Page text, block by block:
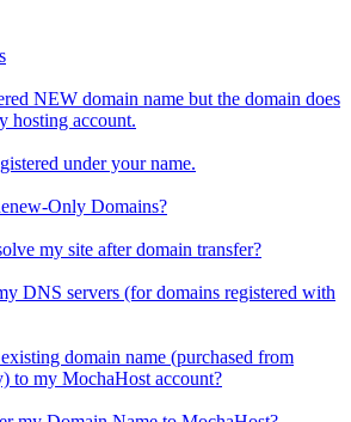
NEW domain name but the domain does
hosting account.
under your name.
Only Domains?
my site after domain transfer?
DNS servers (for domains registered with
domain name (purchased from
to my MochaHost account?